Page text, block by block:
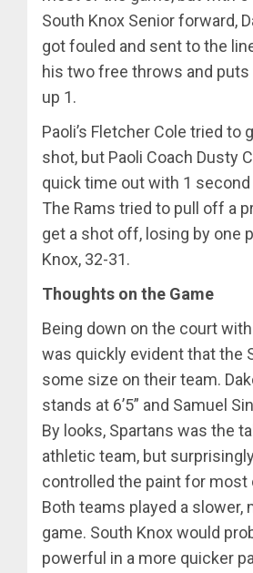
South Knox Senior forward,
got fouled and sent to the
his two free throws and puts
up 1.
Paoli’s Fletcher Cole tried to
shot, but Paoli Coach Dusty
quick time out with 1
The Rams tried to pull off a
get a shot off, losing by one
Knox, 32-31.
Thoughts on the Game
Being down on the court
was quickly evident that the
some size on their team.
stands at 6’5” and Samuel
By looks, Spartans was the
athletic team, but
controlled the paint for most
Both teams played a slower,
game. South Knox would
powerful in a more quicker